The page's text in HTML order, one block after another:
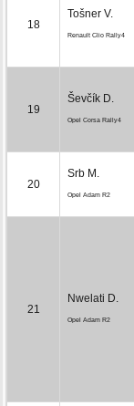
18
Tošner V.
Renault Clio Rally4
19
Ševčík D.
Opel Corsa Rally4
20
Srb M.
Opel Adam R2
21
Nwelati D.
Opel Adam R2